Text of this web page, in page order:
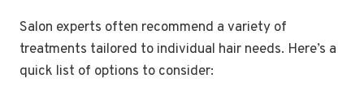
Salon experts often recommend a variety of
treatments tailored to individual hair needs. Here’s a
quick list of options to consider: